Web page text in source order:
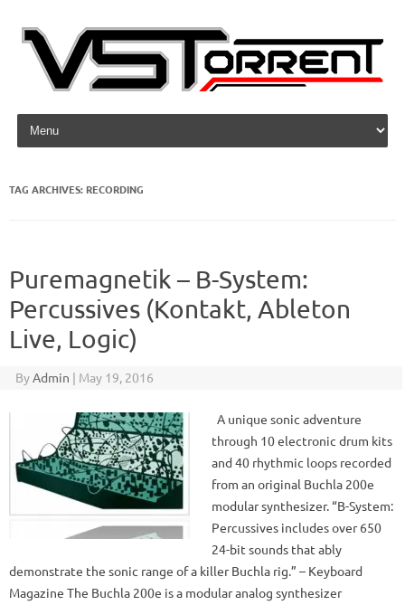
Skip to content
TAG ARCHIVES: RECORDING
Puremagnetik – B-System:
Percussives (Kontakt, Ableton
Live, Logic)
ByAdmin | May 19, 2016
A unique sonic adventure
through 10 electronic drum kits
and 40 rhythmic loops recorded
from an original Buchla 200e
modular synthesizer. “B-System:
Percussives includes over 650
24-bit sounds that ably
demonstrate the sonic range of a killer Buchla rig.” – Keyboard
Magazine The Buchla 200e is a modular analog synthesizer